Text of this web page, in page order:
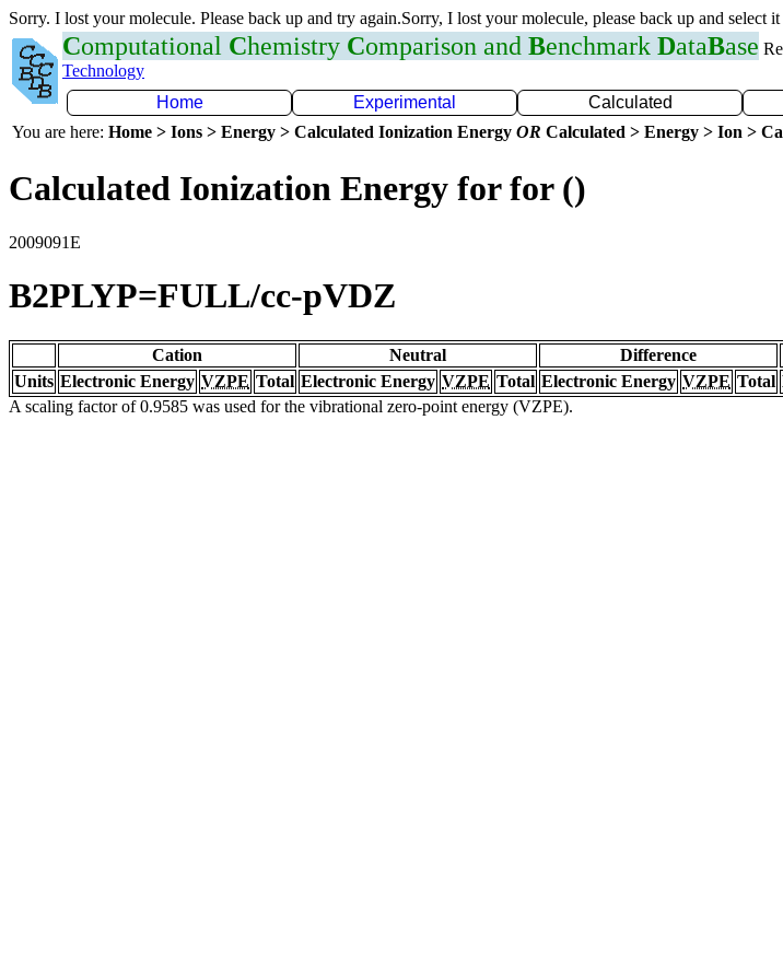
Sorry. I lost your molecule. Please back up and try again.Sorry, I lost your molecule, please back up and select it
Computational Chemistry Comparison and Benchmark DataBase
Technology
Home
Experimental Calculated
You are here: Home > Ions > Energy > Calculated Ionization Energy OR Calculated > Energy > Ion >
Calculated Ionization Energy for for ()
2009091E
B2PLYP=FULL/cc-pVDZ
Cation Neutral Difference
Units Electronic Energy VZPE Total Electronic Energy VZPE Total Electronic Energy VZPE Total
A scaling factor of 0.9585 was used for the vibrational zero-point energy (VZPE).